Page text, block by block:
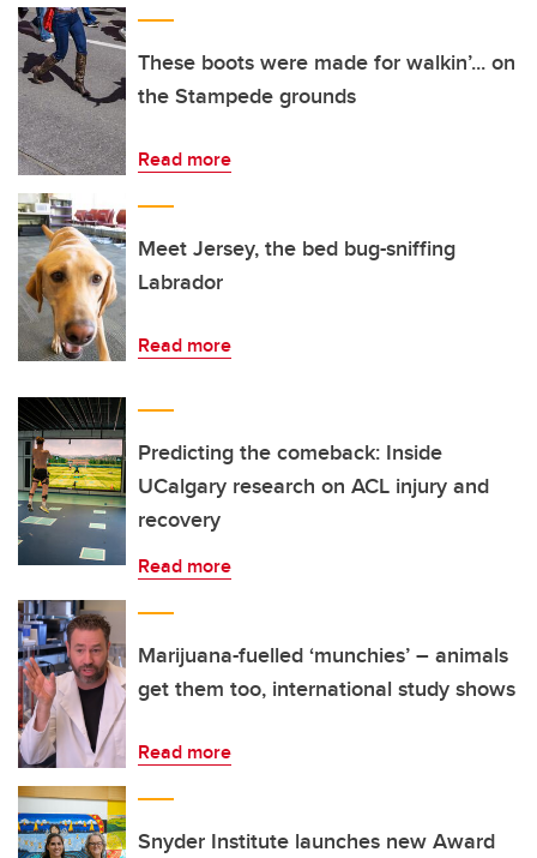
These boots were made for walkin’... on
the Stampede grounds
Read more
Meet Jersey, the bed bug-sniffing
Labrador
Read more
Predicting the comeback: Inside
UCalgary research on ACL injury and
recovery
Read more
Marijuana-fuelled ‘munchies’ – animals
get them too, international study shows
Read more
Snyder Institute launches new Award